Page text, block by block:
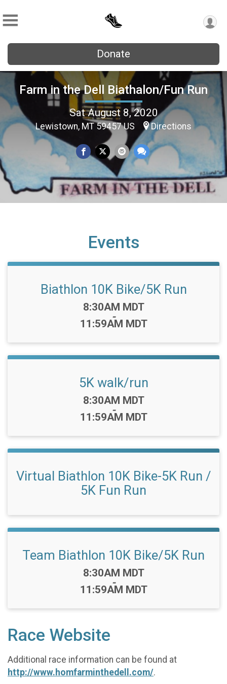
Donate
Farm in the Dell Biathalon/Fun Run
Sat August 8, 2020
Lewistown, MT 59457 US Directions
Events
Biathlon 10K Bike/5K Run
Time:
8:30AM MDT
-
11:59AM MDT
5K walk/run
Time:
8:30AM MDT
-
11:59AM MDT
Virtual Biathlon 10K Bike-5K Run /
5K Fun Run
Team Biathlon 10K Bike/5K Run
Time:
8:30AM MDT
-
11:59AM MDT
Race Website
Additional race information can be found at
http://www.homfarminthedell.com/.